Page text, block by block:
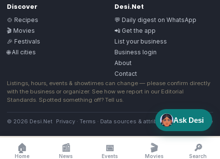
Discover
🍲 Recipes
🎬 Movies
🎉 Festivals
🌐 All cities
Desi.Net
💬 Daily digest on WhatsApp
📲 Get the app
List your business
Business login
About
Contact
Listings, hours, events & showtimes can change — please confirm directly
with the business or organizer. See how we report in our Editorial
Standards. Spotted something off? Tell us.
© 2026 Desi.Net Privacy · Terms · Data sources & attribution·Image license
🏠
Home
📰
News
📅
Events
🎬
Movies
🔎
Search
Ask Desi